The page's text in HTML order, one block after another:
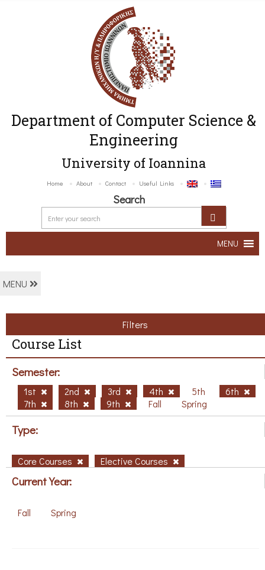
Department of Computer Science &
Engineering
University of Ioannina
Home About Contact Useful Links
Search
MENU
MENU
Filters
Course List
Semester:
1st 2nd 3rd 4th 5th
6th
7th
8th 9th Fall Spring
Type:
Core Courses Elective Courses
Current Year:
Fall Spring